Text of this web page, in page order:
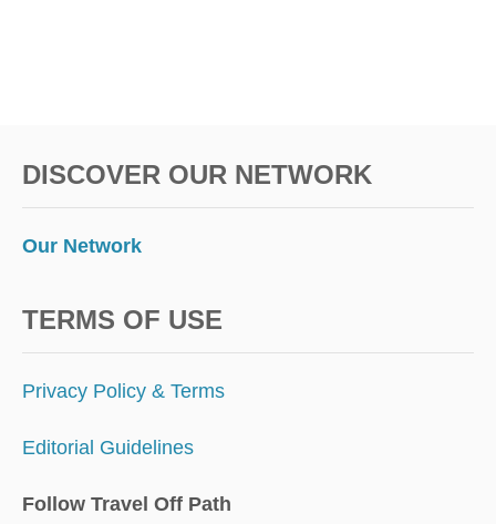
DISCOVER OUR NETWORK
Our Network
TERMS OF USE
Privacy Policy & Terms
Editorial Guidelines
Follow Travel Off Path